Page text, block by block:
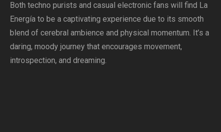
Both techno purists and casual electronic fans will find La
Energía to be a captivating experience due to its smooth
blend of cerebral ambience and physical momentum. It’s a
daring, moody journey that encourages movement,
introspection, and dreaming.